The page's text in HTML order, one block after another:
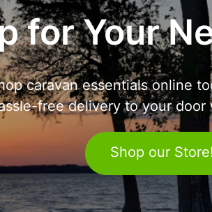
for Your
caravan essentials online
free delivery to your door
Shop our Store!